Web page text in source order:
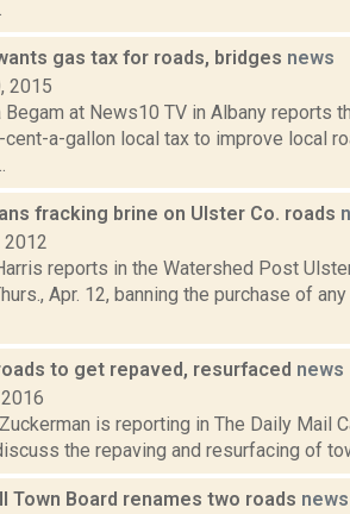
gas tax for roads, bridges news
2015
Begam at News10 TV in Albany
cent-a-gallon local tax to improve local
fracking brine on Ulster Co. roads
2012
reports in the Watershed Post
Apr. 12, banning the purchase of
to get repaved, resurfaced news
is reporting in The Daily Mail
the repaving and resurfacing of
Town Board renames two roads news